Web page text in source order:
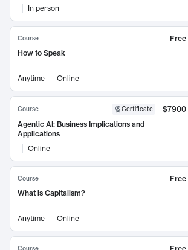
In person
Course
Free
How to Speak
Anytime Online
Course Certificate
$7900
Agentic AI: Business Implications and
Applications
Online
Course
Free
What is Capitalism?
Anytime Online